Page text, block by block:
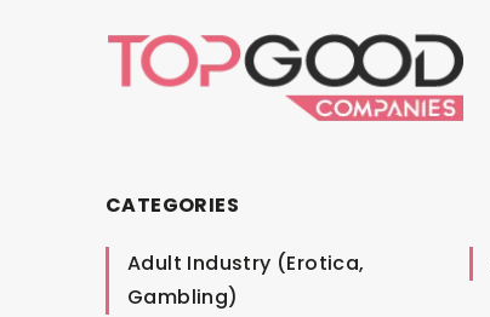
CATEGORIES
Adult Industry (Erotica,
Gambling)